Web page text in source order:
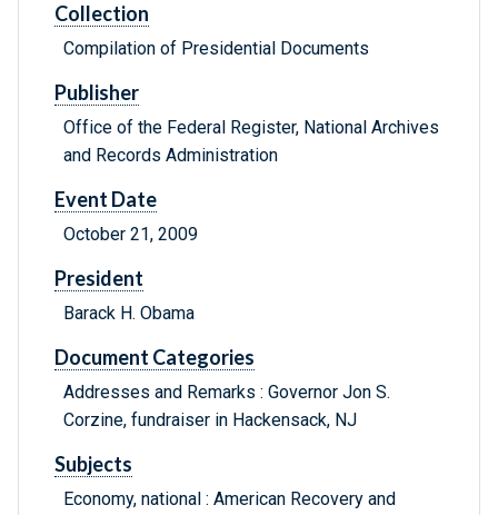
Collection
Compilation of Presidential Documents
Publisher
Office of the Federal Register, National Archives
and Records Administration
Event Date
October 21, 2009
President
Barack H. Obama
Document Categories
Addresses and Remarks : Governor Jon S.
Corzine, fundraiser in Hackensack, NJ
Subjects
Economy, national : American Recovery and